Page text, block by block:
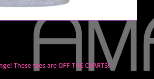
These tees are OFF THE CHARTS!